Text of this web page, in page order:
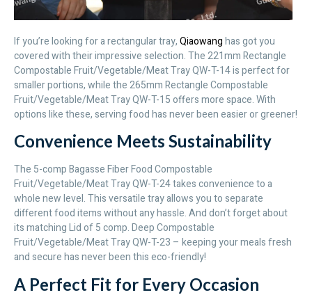
If you’re looking for a rectangular tray,Qiaowanghas got you
covered with their impressive selection. The 221mm Rectangle
Compostable Fruit/Vegetable/Meat Tray QW-T-14 is perfect for
smaller portions, while the 265mm Rectangle Compostable
Fruit/Vegetable/Meat Tray QW-T-15 offers more space. With
options like these, serving food has never been easier or greener!
Convenience Meets Sustainability
The 5-comp Bagasse Fiber Food Compostable
Fruit/Vegetable/Meat Tray QW-T-24 takes convenience to a
whole new level. This versatile tray allows you to separate
different food items without any hassle. And don’t forget about
its matching Lid of 5 comp. Deep Compostable
Fruit/Vegetable/Meat Tray QW-T-23 – keeping your meals fresh
and secure has never been this eco-friendly!
A Perfect Fit for Every Occasion